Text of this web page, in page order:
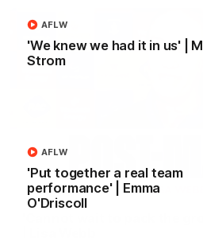
'We knew we had it in us' |
Strom
AFLW
'Put together a real team
performance' | Emma
O'Driscoll
AFLW
'Cannot wait to pack the